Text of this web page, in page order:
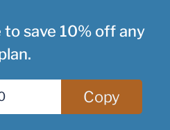
save 10% off any
Copy